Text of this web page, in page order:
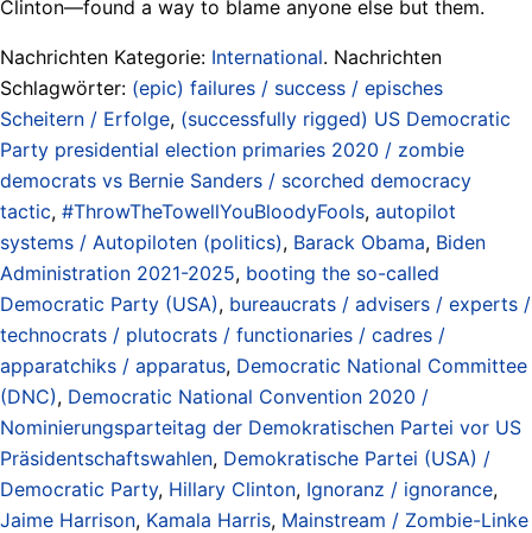
Clinton—found a way to blame anyone else but them.
Nachrichten Kategorie: International. Nachrichten
Schlagwörter: (epic) failures / success / episches
Scheitern / Erfolge, (successfully rigged) US Democratic
Party presidential election primaries 2020 / zombie
democrats vs Bernie Sanders / scorched democracy
tactic, #ThrowTheTowellYouBloodyFools, autopilot
systems / Autopiloten (politics), Barack Obama, Biden
Administration 2021-2025, booting the so-called
Democratic Party (USA), bureaucrats / advisers / experts /
technocrats / plutocrats / functionaries / cadres /
apparatchiks / apparatus, Democratic National Committee
(DNC), Democratic National Convention 2020 /
Nominierungsparteitag der Demokratischen Partei vor US
Präsidentschaftswahlen, Demokratische Partei (USA) /
Democratic Party, Hillary Clinton, Ignoranz / ignorance,
Jaime Harrison, Kamala Harris, Mainstream / Zombie-Linke